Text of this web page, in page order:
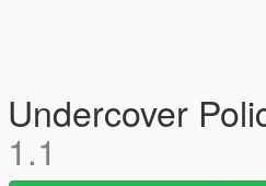
Undercover
1.1